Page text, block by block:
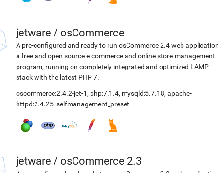
jetware / osCommerce
A pre-configured and ready to run osCommerce 2.4 web
a free and open source e-commerce and online store-management
program, running on completely integrated and optimized LAMP
stack with the latest PHP 7.
oscommerce:2.4.2-jet-1 , php:7.1.4, mysqld:5.7.18, apache-
httpd:2.4.25, selfmanagement_preset
jetware / osCommerce 2.3